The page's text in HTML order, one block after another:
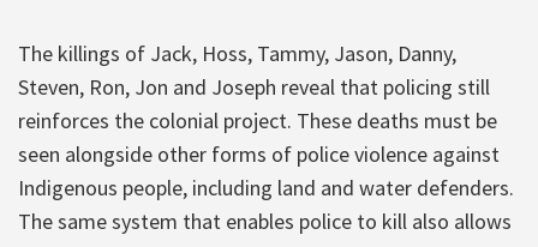
The killings of Jack, Hoss, Tammy, Jason, Danny,
Steven, Ron, Jon and Joseph reveal that policing still
reinforces the colonial project. These deaths must be
seen alongside other forms of police violence against
Indigenous people, including land and water defenders.
The same system that enables police to kill also allows